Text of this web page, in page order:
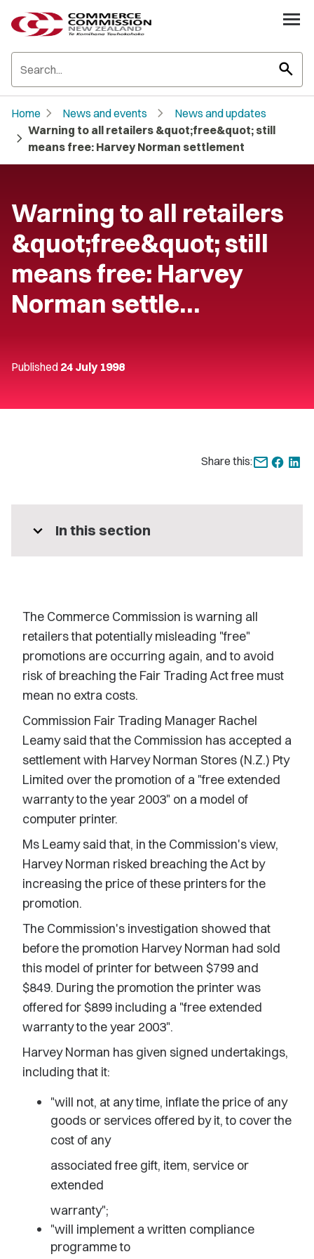
search
Home chevron_right News and events chevron_right News and updates
chevron_right Warning to all retailers &quot;free&quot; still
means free: Harvey Norman settlement
Warning to all retailers
&quot;free&quot; still
means free: Harvey
Norman settle…
Published 24 July 1998
Share this:
expand_more In this section
The Commerce Commission is warning all
retailers that potentially misleading "free"
promotions are occurring again, and to avoid
risk of breaching the Fair Trading Act free must
mean no extra costs.
Commission Fair Trading Manager Rachel
Leamy said that the Commission has accepted a
settlement with Harvey Norman Stores (N.Z.) Pty
Limited over the promotion of a "free extended
warranty to the year 2003" on a model of
computer printer.
Ms Leamy said that, in the Commission's view,
Harvey Norman risked breaching the Act by
increasing the price of these printers for the
promotion.
The Commission's investigation showed that
before the promotion Harvey Norman had sold
this model of printer for between $799 and
$849. During the promotion the printer was
offered for $899 including a "free extended
warranty to the year 2003".
Harvey Norman has given signed undertakings,
including that it:
"will not, at any time, inflate the price of any
goods or services offered by it, to cover the
cost of any
associated free gift, item, service or
extended
warranty";
"will implement a written compliance
programme to